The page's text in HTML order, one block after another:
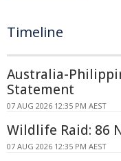
Timeline
Australia-
Statement
07 AUG 2026 12:35 PM AEST
Wildlife Raid: 86
07 AUG 2026 12:35 PM AEST